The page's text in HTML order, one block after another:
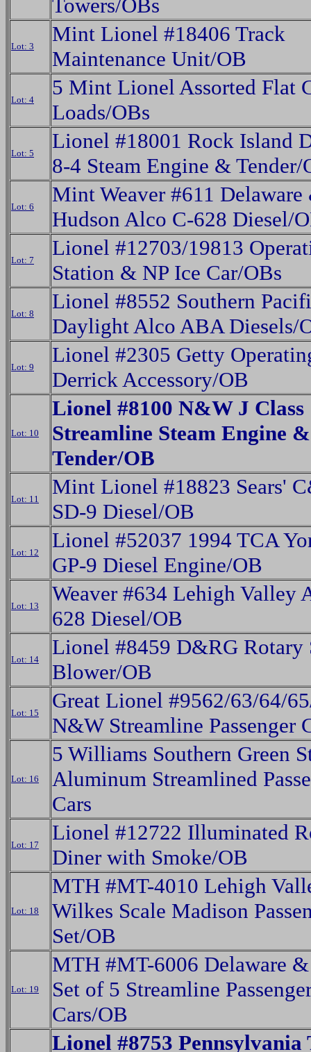
Towers/OBs
Lot: 3
Mint Lionel #18406 Track
Maintenance Unit/OB
Lot: 4
5 Mint Lionel Assorted Flat
Loads/OBs
Lot: 5
Lionel #18001 Rock Island
8-4 Steam Engine & Tender/
Lot: 6
Mint Weaver #611 Delaware
Hudson Alco C-628 Diesel/
Lot: 7
Lionel #12703/19813
Station & NP Ice Car/OBs
Lot: 8
Lionel #8552 Southern
Daylight Alco ABA Diesels/
Lot: 9
Lionel #2305 Getty
Derrick Accessory/OB
Lot: 10
Lionel #8100 N&W J Class
Streamline Steam Engine &
Tender/OB
Lot: 11
Mint Lionel #18823 Sears'
SD-9 Diesel/OB
Lot: 12
Lionel #52037 1994 TCA
GP-9 Diesel Engine/OB
Lot: 13
Weaver #634 Lehigh Valley
628 Diesel/OB
Lot: 14
Lionel #8459 D&RG Rotary
Blower/OB
Lot: 15
Great Lionel #9562/63/64/
N&W Streamline Passenger
Lot: 16
5 Williams Southern Green
Aluminum Streamlined
Cars
Lot: 17
Lionel #12722 Illuminated
Diner with Smoke/OB
Lot: 18
MTH #MT-4010 Lehigh
Wilkes Scale Madison
Set/OB
Lot: 19
MTH #MT-6006 Delaware
Set of 5 Streamline
Cars/OB
Lionel #8753 Pennsylvania